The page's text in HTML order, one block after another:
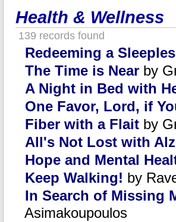
Health & Wellness
139 records found
Redeeming a
The Time is Near by
A Night in Bed with
One Favor, Lord, if
Fiber with a Flait by
All's Not Lost with
Hope and Mental
Keep Walking! by
In Search of Missing
Asimakoupoulos